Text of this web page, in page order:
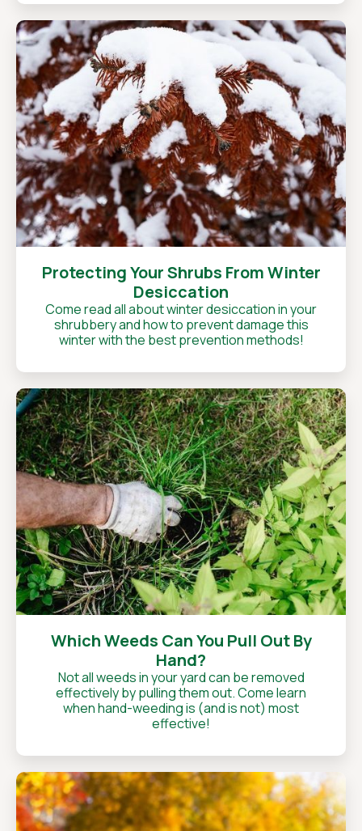
Protecting Your Shrubs From Winter
Desiccation
Come read all about winter desiccation in your
shrubbery and how to prevent damage this
winter with the best prevention methods!
Which Weeds Can You Pull Out By
Hand?
Not all weeds in your yard can be removed
effectively by pulling them out. Come learn
when hand-weeding is (and is not) most
effective!